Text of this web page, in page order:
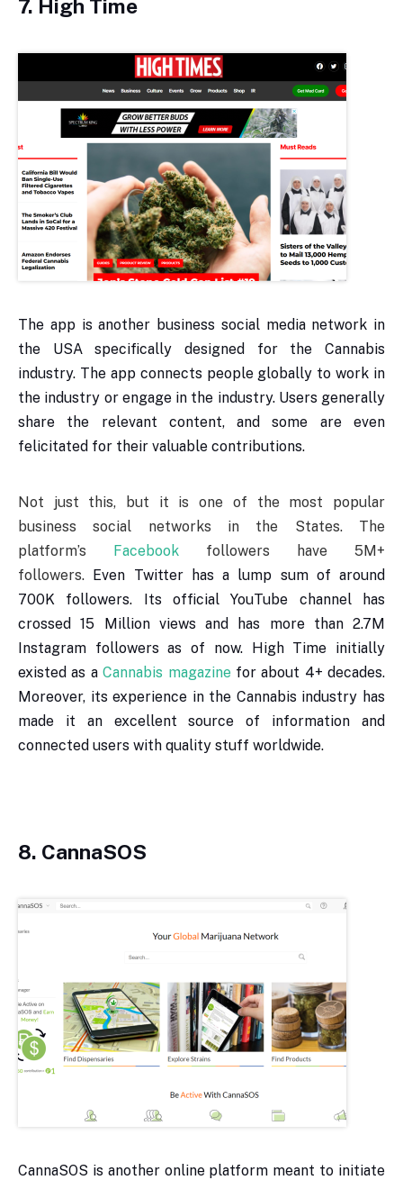
7. High Time
The app is another business social media network in
the USA specifically designed for the Cannabis
industry. The app connects people globally to work in
the industry or engage in the industry. Users generally
share the relevant content, and some are even
felicitated for their valuable contributions.
Not just this, but it is one of the most popular
business social networks in the States. The
platform’s
Facebook followers have 5M+
followers.
Even Twitter has a lump sum of around
700K followers. Its official YouTube channel has
crossed 15 Million views and has more than 2.7M
Instagram followers as of now. High Time initially
existed as aCannabis magazinefor about 4+ decades.
Moreover, its experience in the Cannabis industry has
made it an excellent source of information and
connected users with quality stuff worldwide.
8. CannaSOS
CannaSOS is another online platform meant to initiate